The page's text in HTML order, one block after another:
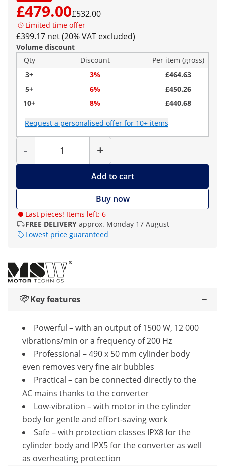
£479.00£532.00
Limited time offer
£399.17 net (20% VAT excluded)
Volume discount
Qty
Discount
Per item (gross)
3+
3%
£464.63
5+
6%
£450.26
10+
8% £440.68
Request a personalised offer for 10+ items
-
Quantity
+
Add to cart
Buy now
Last pieces! Items left: 6
FREE DELIVERY approx. Monday 17 August
Lowest price guaranteed
Key features
Powerful – with an output of 1500 W, 12 000
vibrations/min or a frequency of 200 Hz
Professional – 490 x 50 mm cylinder body
even removes very fine air bubbles
Practical – can be connected directly to the
AC mains thanks to the converter
Low-vibration – with motor in the cylinder
body for gentle and effort-saving work
Safe – with protection classes IPX8 for the
cylinder body and IPX5 for the converter as well
as overheating protection